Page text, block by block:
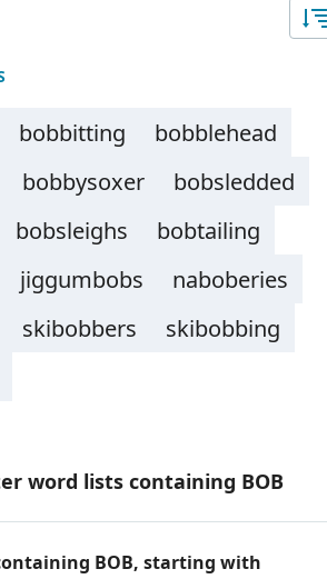
bobbitting
bobblehead
bobbysoxer
bobsledded
bobsleighs
bobtailing
jiggumbobs
naboberies
skibobbers
skibobbing
word lists containing BOB
BOB, starting with